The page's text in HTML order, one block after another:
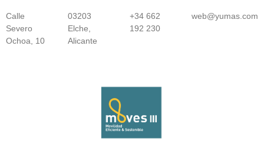
Calle
Severo
Ochoa, 10
03203
Elche,
Alicante
+34 662
192 230
web@yumas.com